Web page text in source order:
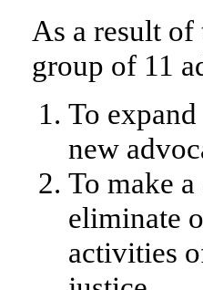
As a result
group of 11
To
new
To make
eliminate
activities